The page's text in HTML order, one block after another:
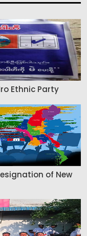
Ethnic Party
of New